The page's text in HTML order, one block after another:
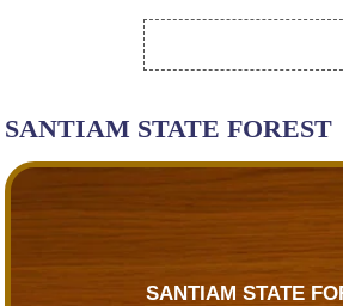
SANTIAM STATE FOREST
SANTIAM STATE